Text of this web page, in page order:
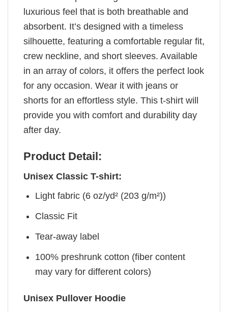
luxurious feel that is both breathable and
absorbent. It’s designed with a timeless
silhouette, featuring a comfortable regular fit,
crew neckline, and short sleeves. Available
in an array of colors, it offers the perfect look
for any occasion. Wear it with jeans or
shorts for an effortless style. This t-shirt will
provide you with comfort and durability day
after day.
Product Detail:
Unisex Classic T-shirt:
Light fabric (6 oz/yd² (203 g/m²))
Classic Fit
Tear-away label
100% preshrunk cotton (fiber content
may vary for different colors)
Unisex Pullover Hoodie